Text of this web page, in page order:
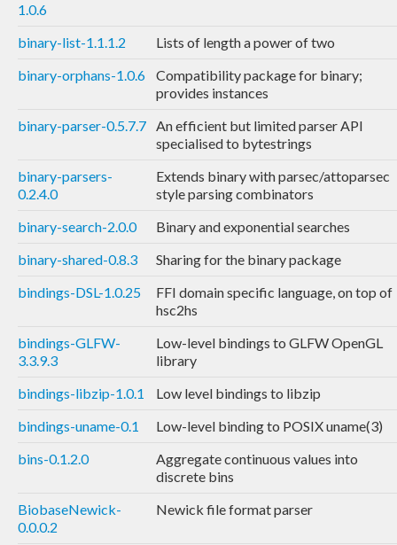
1.0.6
binary-list-1.1.1.2
Lists of length a power of two
binary-orphans-1.0.6
Compatibility package for binary;
provides instances
binary-parser-0.5.7.7 An efficient but limited parser API
specialised to bytestrings
binary-parsers-
0.2.4.0
Extends binary with parsec/attoparsec
style parsing combinators
binary-search-2.0.0
Binary and exponential searches
binary-shared-0.8.3
Sharing for the binary package
bindings-DSL-1.0.25
FFI domain specific language, on top of
hsc2hs
bindings-GLFW-
3.3.9.3
Low-level bindings to GLFW OpenGL
library
bindings-libzip-1.0.1
Low level bindings to libzip
bindings-uname-0.1
Low-level binding to POSIX uname(3)
bins-0.1.2.0
Aggregate continuous values into
discrete bins
BiobaseNewick-
0.0.0.2
Newick file format parser